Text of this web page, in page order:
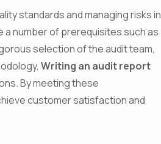
standards and managing risks in
a number of prerequisites such as
selection of the audit team,
Writing an audit report
By meeting these
customer satisfaction and